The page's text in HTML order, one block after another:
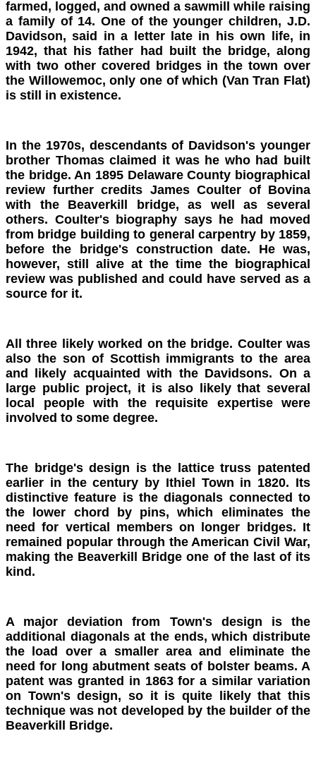
farmed, logged, and owned a sawmill while raising
a family of 14. One of the younger children, J.D.
Davidson, said in a letter late in his own life, in
1942, that his father had built the bridge, along
with two other covered bridges in the town over
the Willowemoc, only one of which (Van Tran Flat)
is still in existence.
In the 1970s, descendants of Davidson's younger
brother Thomas claimed it was he who had built
the bridge. An 1895 Delaware County biographical
review further credits James Coulter of Bovina
with the Beaverkill bridge, as well as several
others. Coulter's biography says he had moved
from bridge building to general carpentry by 1859,
before the bridge's construction date. He was,
however, still alive at the time the biographical
review was published and could have served as a
source for it.
All three likely worked on the bridge. Coulter was
also the son of Scottish immigrants to the area
and likely acquainted with the Davidsons. On a
large public project, it is also likely that several
local people with the requisite expertise were
involved to some degree.
The bridge's design is the lattice truss patented
earlier in the century by Ithiel Town in 1820. Its
distinctive feature is the diagonals connected to
the lower chord by pins, which eliminates the
need for vertical members on longer bridges. It
remained popular through the American Civil War,
making the Beaverkill Bridge one of the last of its
kind.
A major deviation from Town's design is the
additional diagonals at the ends, which distribute
the load over a smaller area and eliminate the
need for long abutment seats of bolster beams. A
patent was granted in 1863 for a similar variation
on Town's design, so it is quite likely that this
technique was not developed by the builder of the
Beaverkill Bridge.